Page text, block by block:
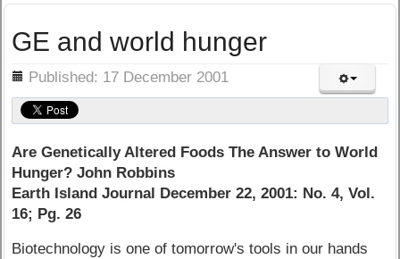
GE and world hunger
Published: 17 December 2001
Are Genetically Altered Foods The Answer to World
Hunger? John Robbins
Earth Island Journal December 22, 2001: No. 4, Vol.
16; Pg. 26
Biotechnology is one of tomorrow's tools in our hands